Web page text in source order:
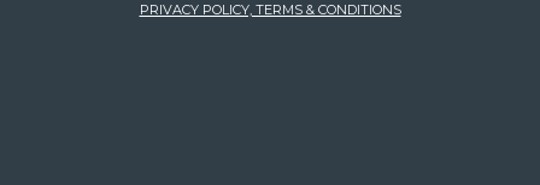
PRIVACY POLICY, TERMS & CONDITIONS